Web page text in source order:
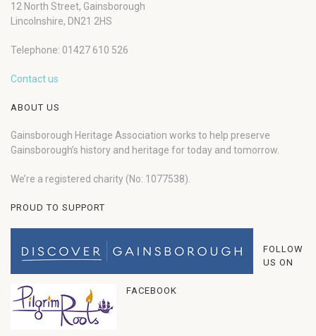
12 North Street, Gainsborough
Lincolnshire, DN21 2HS
Telephone: 01427 610 526
Contact us
ABOUT US
Gainsborough Heritage Association works to help preserve
Gainsborough’s history and heritage for today and tomorrow.
We’re a registered charity (No: 1077538).
PROUD TO SUPPORT
FOLLOW
US ON
FACEBOOK